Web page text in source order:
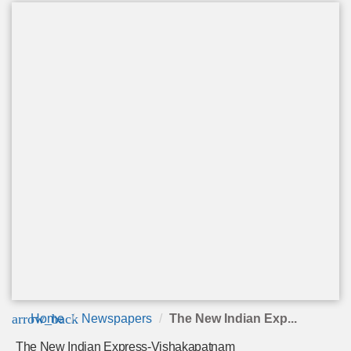
arrow_back
Home Newspapers The New Indian Exp...
The New Indian Express-Vishakapatnam